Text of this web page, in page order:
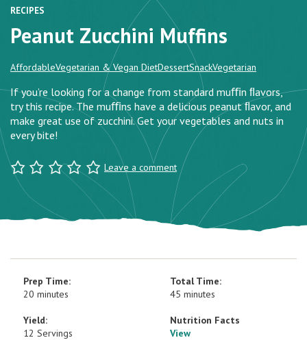
RECIPES
Peanut Zucchini Muffins
AffordableVegetarian & Vegan DietDessertSnackVegetarian
If you’re looking for a change from standard muﬃn ﬂavors,
try this recipe. The muﬃns have a delicious peanut ﬂavor, and
make great use of zucchini. Get your vegetables and nuts in
every bite!
Leave a comment
Prep Time:
20 minutes
Total Time:
45 minutes
Yield:
12 Servings
Nutrition Facts
View